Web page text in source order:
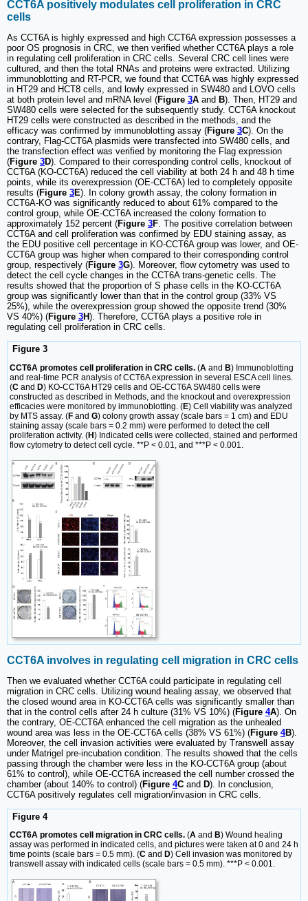
CCT6A positively modulates cell proliferation in CRC
cells
As CCT6A is highly expressed and high CCT6A expression possesses a
poor OS prognosis in CRC, we then verified whether CCT6A plays a role
in regulating cell proliferation in CRC cells. Several CRC cell lines were
cultured, and then the total RNAs and proteins were extracted. Utilizing
immunoblotting and RT-PCR, we found that CCT6A was highly expressed
in HT29 and HCT8 cells, and lowly expressed in SW480 and LOVO cells
at both protein level and mRNA level (Figure 3A and B). Then, HT29 and
SW480 cells were selected for the subsequently study. CCT6A knockout
HT29 cells were constructed as described in the methods, and the
efficacy was confirmed by immunoblotting assay (Figure 3C). On the
contrary, Flag-CCT6A plasmids were transfected into SW480 cells, and
the transfection effect was verified by monitoring the Flag expression
(Figure 3D). Compared to their corresponding control cells, knockout of
CCT6A (KO-CCT6A) reduced the cell viability at both 24 h and 48 h time
points, while its overexpression (OE-CCT6A) led to completely opposite
results (Figure 3E). In colony growth assay, the colony formation in
CCT6A-KO was significantly reduced to about 61% compared to the
control group, while OE-CCT6A increased the colony formation to
approximately 152 percent (Figure 3F. The positive correlation between
CCT6A and cell proliferation was confirmed by EDU staining assay, as
the EDU positive cell percentage in KO-CCT6A group was lower, and OE-
CCT6A group was higher when compared to their corresponding control
group, respectively (Figure 3G). Moreover, flow cytometry was used to
detect the cell cycle changes in the CCT6A trans-genetic cells. The
results showed that the proportion of S phase cells in the KO-CCT6A
group was significantly lower than that in the control group (33% VS
25%), while the overexpression group showed the opposite trend (30%
VS 40%) (Figure 3H). Therefore, CCT6A plays a positive role in
regulating cell proliferation in CRC cells.
Figure 3
CCT6A promotes cell proliferation in CRC cells. (A and B) Immunoblotting
and real-time PCR analysis of CCT6A expression in several ESCA cell lines.
(C and D) KO-CCT6A HT29 cells and OE-CCT6A SW480 cells were
constructed as described in Methods, and the knockout and overexpression
efficacies were monitored by immunoblotting. (E) Cell viability was analyzed
by MTS assay. (F and G) colony growth assay (scale bars = 1 cm) and EDU
staining assay (scale bars = 0.2 mm) were performed to detect the cell
proliferation activity. (H) Indicated cells were collected, stained and performed
flow cytometry to detect cell cycle. **P < 0.01, and ***P < 0.001.
CCT6A involves in regulating cell migration in CRC cells
Then we evaluated whether CCT6A could participate in regulating cell
migration in CRC cells. Utilizing wound healing assay, we observed that
the closed wound area in KO-CCT6A cells was significantly smaller than
that in the control cells after 24 h culture (31% VS 10%) (Figure 4A). On
the contrary, OE-CCT6A enhanced the cell migration as the unhealed
wound area was less in the OE-CCT6A cells (38% VS 61%) (Figure 4B).
Moreover, the cell invasion activities were evaluated by Transwell assay
under Matrigel pre-incubation condition. The results showed that the cells
passing through the chamber were less in the KO-CCT6A group (about
61% to control), while OE-CCT6A increased the cell number crossed the
chamber (about 140% to control) (Figure 4C and D). In conclusion,
CCT6A positively regulates cell migration/invasion in CRC cells.
Figure 4
CCT6A promotes cell migration in CRC cells. (A and B) Wound healing
assay was performed in indicated cells, and pictures were taken at 0 and 24 h
time points (scale bars = 0.5 mm). (C and D) Cell invasion was monitored by
transwell assay with indicated cells (scale bars = 0.5 mm). ***P < 0.001.